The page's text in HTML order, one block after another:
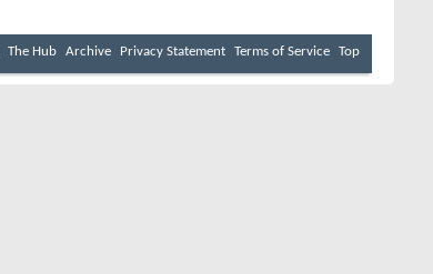
The Hub Archive Privacy Statement Terms of Service Top